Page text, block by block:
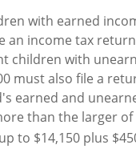
with earned
an income tax
children with
must also file a
earned and
than the larger of
to $14,150 plus